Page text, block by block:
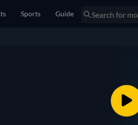
Sports Guide